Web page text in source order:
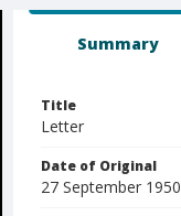
Summary
Title
Letter
Date of Original
27 September 1950